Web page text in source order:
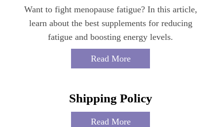
Want to fight menopause fatigue? In this article,
learn about the best supplements for reducing
fatigue and boosting energy levels.
Read More
Shipping Policy
Read More